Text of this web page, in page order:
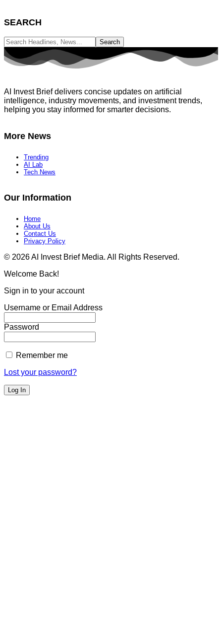
SEARCH
AI Invest Brief delivers concise updates on artificial
intelligence, industry movements, and investment trends,
helping you stay informed for smarter decisions.
More News
Trending
AI Lab
Tech News
Our Information
Home
About Us
Contact Us
Privacy Policy​
© 2026 AI Invest Brief Media. All Rights Reserved.
Welcome Back!
Sign in to your account
Username or Email Address
Password
Remember me
Lost your password?